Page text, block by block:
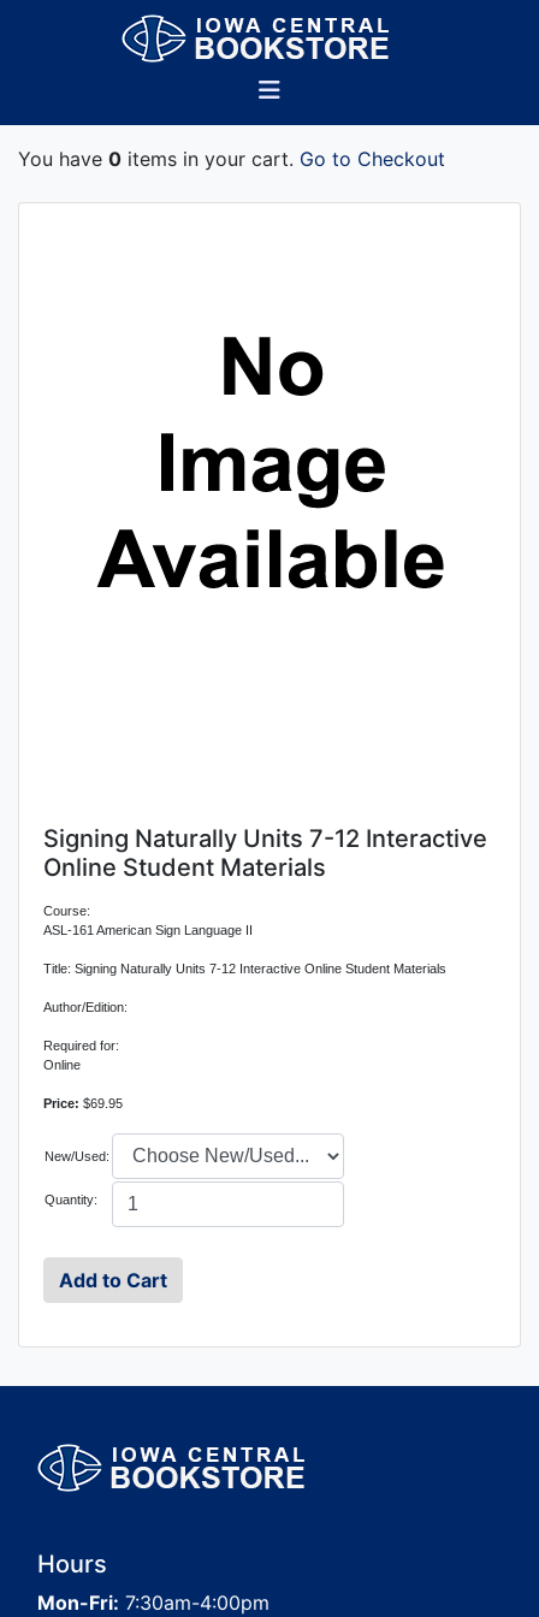
You have 0 items in your cart. Go to Checkout
Signing Naturally Units 7-12 Interactive
Online Student Materials
Course:
ASL-161 American Sign Language II
Title: Signing Naturally Units 7-12 Interactive Online Student Materials
Author/Edition:
Required for:
Online
Price: $69.95
New/Used:
Quantity:
Hours
Mon-Fri: 7:30am-4:00pm